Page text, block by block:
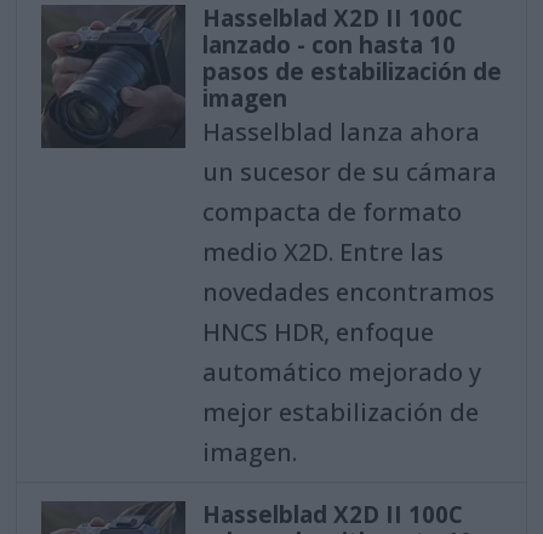
Hasselblad X2D II 100C
lanzado - con hasta 10
pasos de estabilización de
imagen
Hasselblad lanza ahora
un sucesor de su cámara
compacta de formato
medio X2D. Entre las
novedades encontramos
HNCS HDR, enfoque
automático mejorado y
mejor estabilización de
imagen.
Hasselblad X2D II 100C